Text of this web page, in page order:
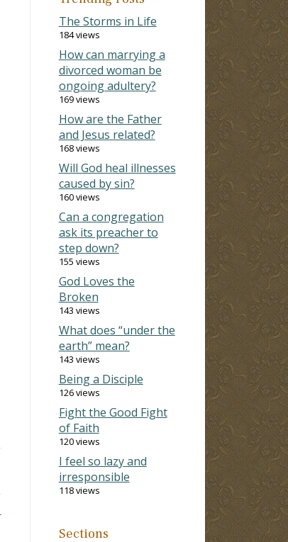
The Storms in Life
184 views
How can marrying a
divorced woman be
ongoing adultery?
169 views
How are the Father
and Jesus related?
168 views
Will God heal illnesses
caused by sin?
160 views
Can a congregation
ask its preacher to
step down?
155 views
God Loves the
Broken
143 views
What does “under the
earth” mean?
143 views
Being a Disciple
126 views
Fight the Good Fight
of Faith
120 views
I feel so lazy and
irresponsible
118 views
Sections